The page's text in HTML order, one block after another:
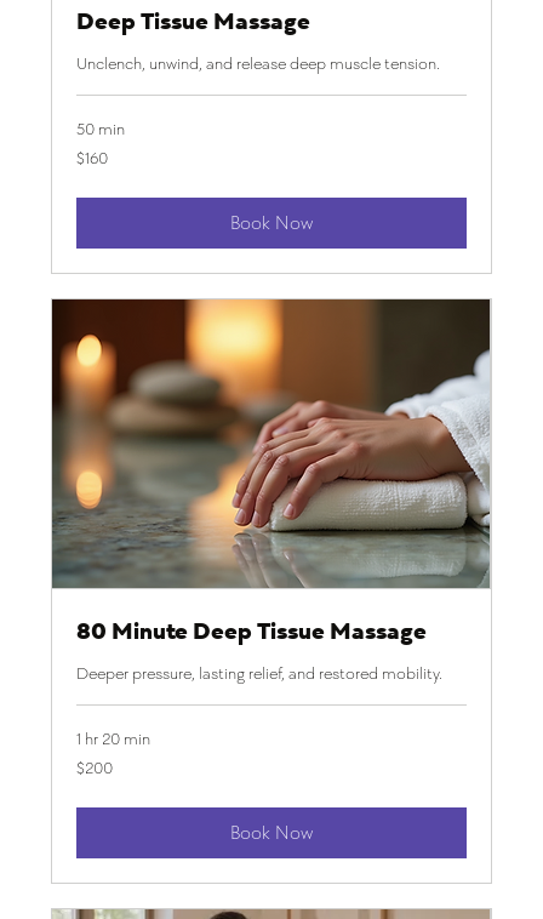
Deep Tissue Massage
Unclench, unwind, and release deep muscle tension.
50 min
160
US
$160
Book Now
80 Minute Deep Tissue Massage
Deeper pressure, lasting relief, and restored mobility.
1 hr 20 min
200
US
$200
Book Now